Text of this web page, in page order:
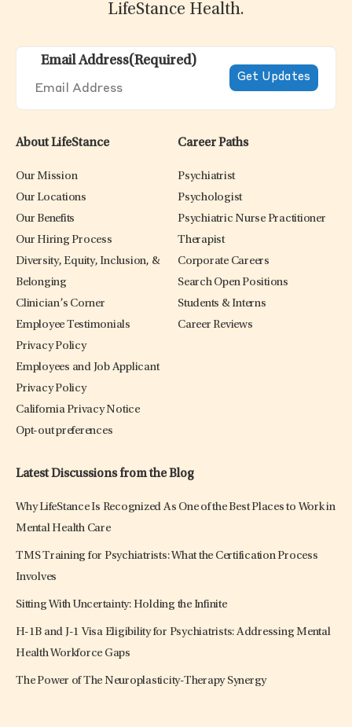
LifeStance Health.
Email Address(Required)
About LifeStance
Our Mission
Our Locations
Our Benefits
Our Hiring Process
Diversity, Equity, Inclusion, &
Belonging
Clinician’s Corner
Employee Testimonials
Privacy Policy
Employees and Job Applicant
Privacy Policy
California Privacy Notice
Opt-out preferences
Career Paths
Psychiatrist
Psychologist
Psychiatric Nurse Practitioner
Therapist
Corporate Careers
Search Open Positions
Students & Interns
Career Reviews
Latest Discussions from the Blog
Why LifeStance Is Recognized As One of the Best Places to Work in
Mental Health Care
TMS Training for Psychiatrists: What the Certification Process
Involves
Sitting With Uncertainty: Holding the Infinite
H-1B and J-1 Visa Eligibility for Psychiatrists: Addressing Mental
Health Workforce Gaps
The Power of The Neuroplasticity-Therapy Synergy